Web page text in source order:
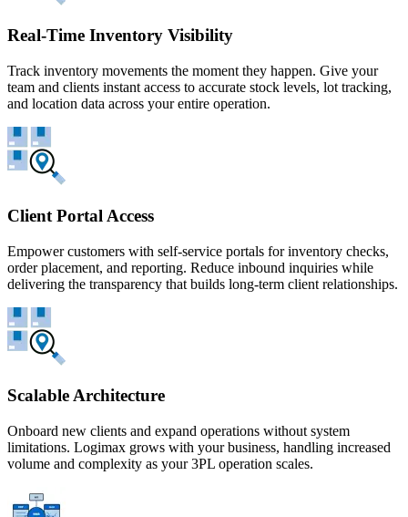
Real-Time Inventory Visibility
Track inventory movements the moment they happen. Give your
team and clients instant access to accurate stock levels, lot tracking,
and location data across your entire operation.
Client Portal Access
Empower customers with self-service portals for inventory checks,
order placement, and reporting. Reduce inbound inquiries while
delivering the transparency that builds long-term client relationships.
Scalable Architecture
Onboard new clients and expand operations without system
limitations. Logimax grows with your business, handling increased
volume and complexity as your 3PL operation scales.